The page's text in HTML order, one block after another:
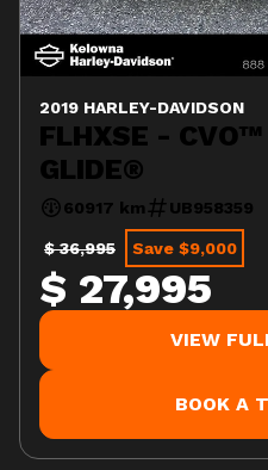
2019 HARLEY-DAVIDSON
FLHXSE -
GLIDE®
60917 km UB958359
$ 36,995 Save $9,000
$ 27,995
VIEW
BOOK A